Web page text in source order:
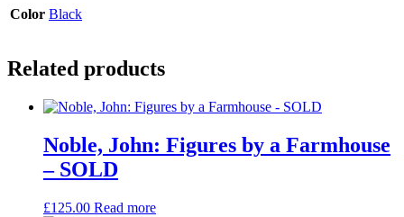
Color Black
Related products
Noble, John: Figures by a Farmhouse
– SOLD
£125.00 Read more